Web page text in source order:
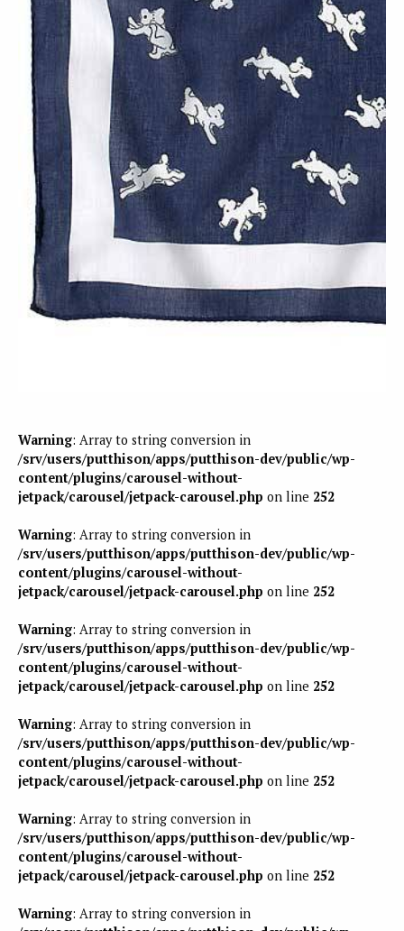
Warning: Array to string conversion in
/srv/users/putthison/apps/putthison-dev/public/wp-
content/plugins/carousel-without-
jetpack/carousel/jetpack-carousel.php on line 252
Warning: Array to string conversion in
/srv/users/putthison/apps/putthison-dev/public/wp-
content/plugins/carousel-without-
jetpack/carousel/jetpack-carousel.php on line 252
Warning: Array to string conversion in
/srv/users/putthison/apps/putthison-dev/public/wp-
content/plugins/carousel-without-
jetpack/carousel/jetpack-carousel.php on line 252
Warning: Array to string conversion in
/srv/users/putthison/apps/putthison-dev/public/wp-
content/plugins/carousel-without-
jetpack/carousel/jetpack-carousel.php on line 252
Warning: Array to string conversion in
/srv/users/putthison/apps/putthison-dev/public/wp-
content/plugins/carousel-without-
jetpack/carousel/jetpack-carousel.php on line 252
Warning: Array to string conversion in